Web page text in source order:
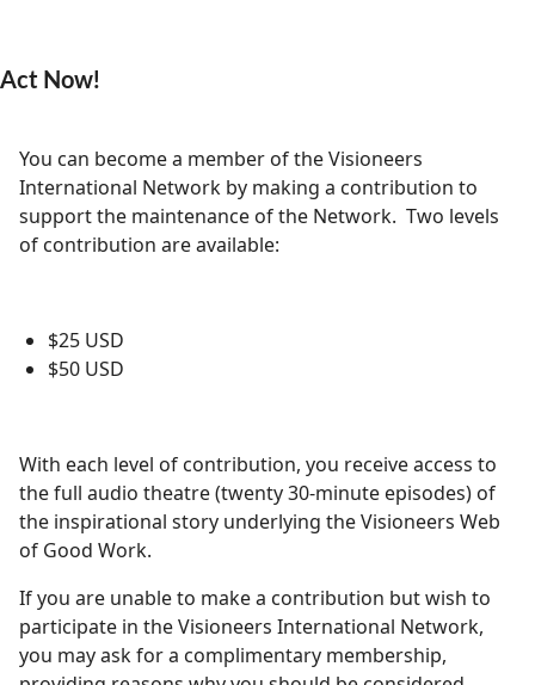
Act Now!
You can become a member of the Visioneers
International Network by making a contribution to
support the maintenance of the Network. Two levels
of contribution are available:
$25 USD
$50 USD
With each level of contribution, you receive access to
the full audio theatre (twenty 30-minute episodes) of
the inspirational story underlying the Visioneers Web
of Good Work.
If you are unable to make a contribution but wish to
participate in the Visioneers International Network,
you may ask for a complimentary membership,